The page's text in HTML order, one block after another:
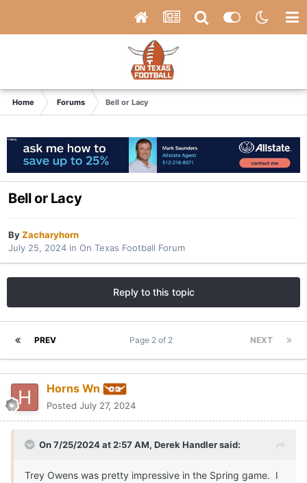
Home Forums Bell or Lacy
Bell or Lacy
ByZacharyhorn
July 25, 2024 in On Texas Football Forum
Reply to this topic
PREV NEXT
Page 2 of 2
Horns Wn
Posted July 27, 2024
On 7/25/2024 at 2:57 AM, Derek Handlersaid:
Trey Owens was pretty impressive in the Spring game. I